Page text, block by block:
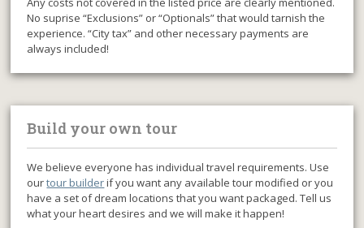
No suprise “Exclusions” or “Optionals” that would tarnish the
experience. “City tax” and other necessary payments are
always included!
Build your own tour
We believe everyone has individual travel requirements. Use
ourtour builderif you want any available tour modified or you
have a set of dream locations that you want packaged. Tell us
what your heart desires and we will make it happen!